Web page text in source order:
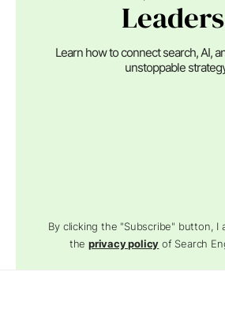
Learn how to connect search, AI,
unstoppable
By clicking the "Subscribe" button, I
theprivacy policy of Search